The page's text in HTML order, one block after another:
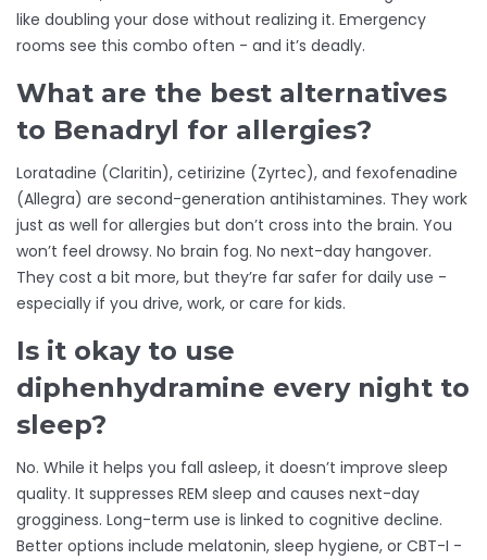
like doubling your dose without realizing it. Emergency
rooms see this combo often - and it’s deadly.
What are the best alternatives
to Benadryl for allergies?
Loratadine (Claritin), cetirizine (Zyrtec), and fexofenadine
(Allegra) are second-generation antihistamines. They work
just as well for allergies but don’t cross into the brain. You
won’t feel drowsy. No brain fog. No next-day hangover.
They cost a bit more, but they’re far safer for daily use -
especially if you drive, work, or care for kids.
Is it okay to use
diphenhydramine every night to
sleep?
No. While it helps you fall asleep, it doesn’t improve sleep
quality. It suppresses REM sleep and causes next-day
grogginess. Long-term use is linked to cognitive decline.
Better options include melatonin, sleep hygiene, or CBT-I -